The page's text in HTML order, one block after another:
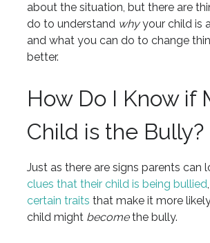
about the situation, but there are
do to understand whyyour child is
and what you can do to change
better.
How Do I Know if
Child is the Bully?
Just as there are signs parents can
clues that their child is being bullied
certain traits that make it more
child might becomethe bully.